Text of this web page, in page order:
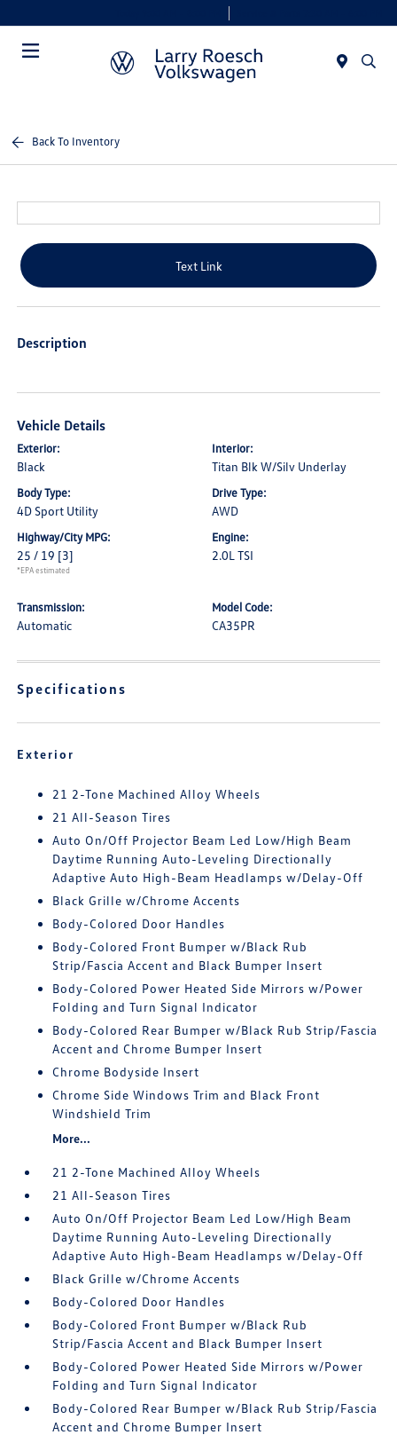
Back To Inventory
Text Link
Description
Vehicle Details
Exterior:
Black
Interior:
Titan Blk W/Silv Underlay
Body Type:
4D Sport Utility
Drive Type:
AWD
Highway/City MPG:
25 / 19 [3]
*EPA estimated
Engine:
2.0L TSI
Transmission:
Automatic
Model Code:
CA35PR
Specifications
Exterior
21 2-Tone Machined Alloy Wheels
21 All-Season Tires
Auto On/Off Projector Beam Led Low/High Beam
Daytime Running Auto-Leveling Directionally
Adaptive Auto High-Beam Headlamps w/Delay-Off
Black Grille w/Chrome Accents
Body-Colored Door Handles
Body-Colored Front Bumper w/Black Rub
Strip/Fascia Accent and Black Bumper Insert
Body-Colored Power Heated Side Mirrors w/Power
Folding and Turn Signal Indicator
Body-Colored Rear Bumper w/Black Rub Strip/Fascia
Accent and Chrome Bumper Insert
Chrome Bodyside Insert
Chrome Side Windows Trim and Black Front
Windshield Trim
More...
21 2-Tone Machined Alloy Wheels
21 All-Season Tires
Auto On/Off Projector Beam Led Low/High Beam
Daytime Running Auto-Leveling Directionally
Adaptive Auto High-Beam Headlamps w/Delay-Off
Black Grille w/Chrome Accents
Body-Colored Door Handles
Body-Colored Front Bumper w/Black Rub
Strip/Fascia Accent and Black Bumper Insert
Body-Colored Power Heated Side Mirrors w/Power
Folding and Turn Signal Indicator
Body-Colored Rear Bumper w/Black Rub Strip/Fascia
Accent and Chrome Bumper Insert